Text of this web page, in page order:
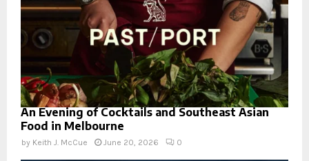
An Evening of Cocktails and Southeast Asian
Food in Melbourne
by Keith J. McCue June 20, 2026 0